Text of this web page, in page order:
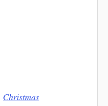
Christmas